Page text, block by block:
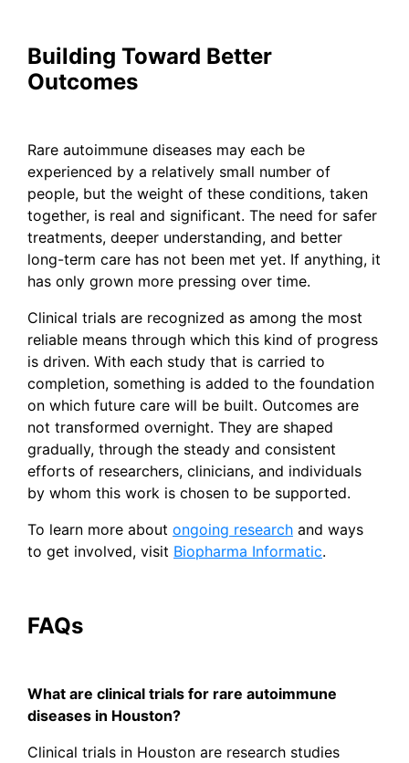
Building Toward Better
Outcomes
Rare autoimmune diseases may each be
experienced by a relatively small number of
people, but the weight of these conditions, taken
together, is real and significant. The need for safer
treatments, deeper understanding, and better
long-term care has not been met yet. If anything, it
has only grown more pressing over time.
Clinical trials are recognized as among the most
reliable means through which this kind of progress
is driven. With each study that is carried to
completion, something is added to the foundation
on which future care will be built. Outcomes are
not transformed overnight. They are shaped
gradually, through the steady and consistent
efforts of researchers, clinicians, and individuals
by whom this work is chosen to be supported.
To learn more about ongoing research and ways
to get involved, visit Biopharma Informatic.
FAQs
What are clinical trials for rare autoimmune
diseases in Houston?
Clinical trials in Houston are research studies